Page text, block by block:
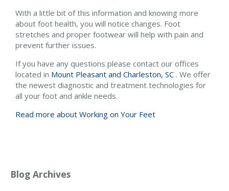
With a little bit of this information and knowing more
about foot health, you will notice changes. Foot
stretches and proper footwear will help with pain and
prevent further issues.
If you have any questions please contact our offices
located in Mount Pleasant and Charleston, SC . We offer
the newest diagnostic and treatment technologies for
all your foot and ankle needs.
Read more about Working on Your Feet
Blog Archives